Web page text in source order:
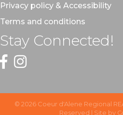
Privacy policy & Accessibility
Terms and conditions
Stay Connected!
Facebook
Instagram
© 2026Coeur d'Alene Regional
Reserved | Site by